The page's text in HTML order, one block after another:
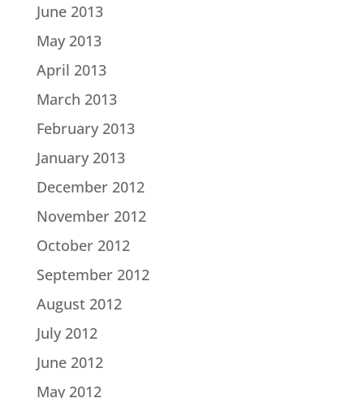
June 2013
May 2013
April 2013
March 2013
February 2013
January 2013
December 2012
November 2012
October 2012
September 2012
August 2012
July 2012
June 2012
May 2012